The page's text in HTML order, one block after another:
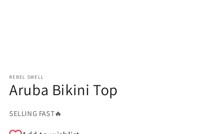
REBEL SWELL
Aruba Bikini Top
SELLING FAST🔥